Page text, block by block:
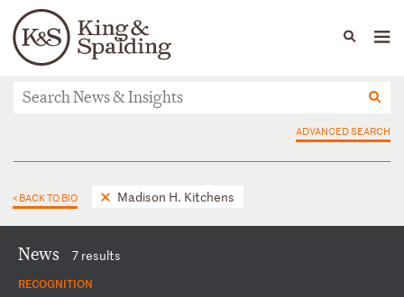
Languages
People Capabilities
News & Insights
ADVANCED SEARCH
< BACK TO BIO Madison H. Kitchens
News 7 results
RECOGNITION